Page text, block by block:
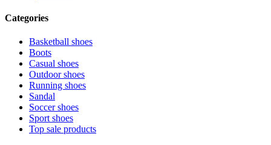
Categories
Basketball shoes
Boots
Casual shoes
Outdoor shoes
Running shoes
Sandal
Soccer shoes
Sport shoes
Top sale products